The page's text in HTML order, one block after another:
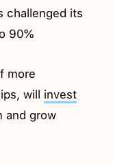
challenged its
90%
more
will invest
and grow